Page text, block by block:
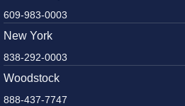
609-983-0003
New York
838-292-0003
Woodstock
888-437-7747